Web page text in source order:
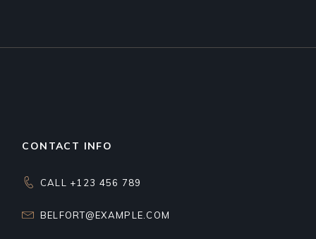
CONTACT INFO
CALL +123 456 789
BELFORT@EXAMPLE.COM